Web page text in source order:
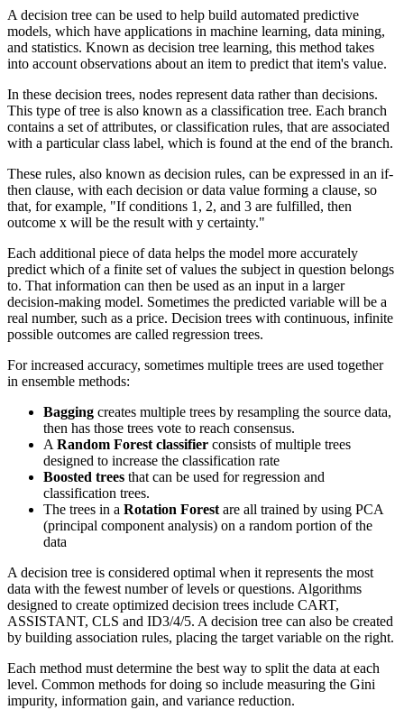
A decision tree can be used to help build automated predictive
models, which have applications in machine learning, data mining,
and statistics. Known as decision tree learning, this method takes
into account observations about an item to predict that item's value.
In these decision trees, nodes represent data rather than decisions.
This type of tree is also known as a classification tree. Each branch
contains a set of attributes, or classification rules, that are associated
with a particular class label, which is found at the end of the branch.
These rules, also known as decision rules, can be expressed in an if-
then clause, with each decision or data value forming a clause, so
that, for example, "If conditions 1, 2, and 3 are fulfilled, then
outcome x will be the result with y certainty."
Each additional piece of data helps the model more accurately
predict which of a finite set of values the subject in question belongs
to. That information can then be used as an input in a larger
decision-making model. Sometimes the predicted variable will be a
real number, such as a price. Decision trees with continuous, infinite
possible outcomes are called regression trees.
For increased accuracy, sometimes multiple trees are used together
in ensemble methods:
Bagging creates multiple trees by resampling the source data,
then has those trees vote to reach consensus.
A Random Forest classifier consists of multiple trees
designed to increase the classification rate
Boosted trees that can be used for regression and
classification trees.
The trees in a Rotation Forest are all trained by using PCA
(principal component analysis) on a random portion of the
data
A decision tree is considered optimal when it represents the most
data with the fewest number of levels or questions. Algorithms
designed to create optimized decision trees include CART,
ASSISTANT, CLS and ID3/4/5. A decision tree can also be created
by building association rules, placing the target variable on the right.
Each method must determine the best way to split the data at each
level. Common methods for doing so include measuring the Gini
impurity, information gain, and variance reduction.